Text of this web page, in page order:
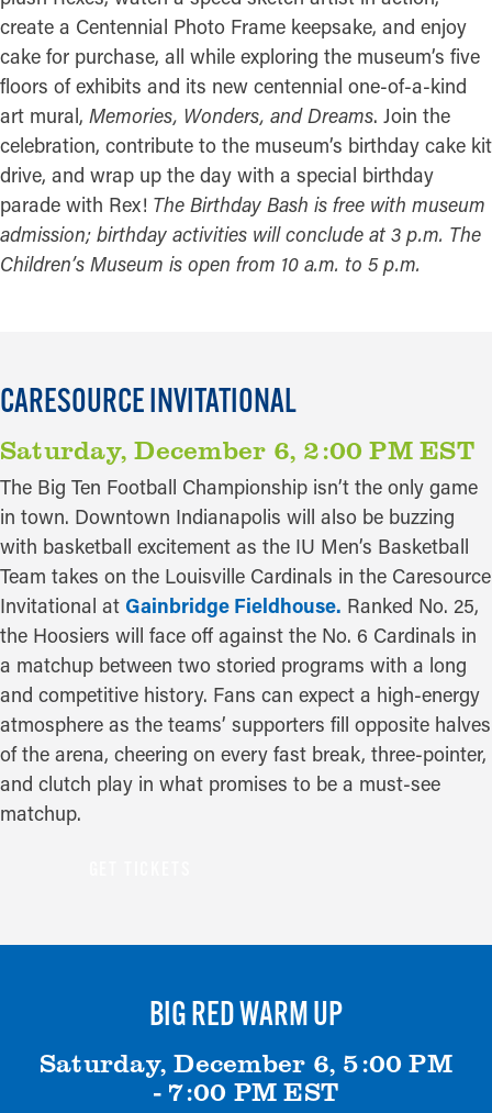
create a Centennial Photo Frame keepsake, and enjoy
cake for purchase, all while exploring the museum’s five
floors of exhibits and its new centennial one-of-a-kind
art mural, Memories, Wonders, and Dreams. Join the
celebration, contribute to the museum’s birthday cake kit
drive, and wrap up the day with a special birthday
parade with Rex! The Birthday Bash is free with museum
admission; birthday activities will conclude at 3 p.m. The
Children’s Museum is open from 10 a.m. to 5 p.m.
CARESOURCE INVITATIONAL
Saturday, December 6, 2:00 PM EST
The Big Ten Football Championship isn’t the only game
in town. Downtown Indianapolis will also be buzzing
with basketball excitement as the IU Men’s Basketball
Team takes on the Louisville Cardinals in the Caresource
Invitational at Gainbridge Fieldhouse. Ranked No. 25,
the Hoosiers will face off against the No. 6 Cardinals in
a matchup between two storied programs with a long
and competitive history. Fans can expect a high-energy
atmosphere as the teams’ supporters fill opposite halves
of the arena, cheering on every fast break, three-pointer,
and clutch play in what promises to be a must-see
matchup.
BIG RED WARM UP
Saturday, December 6, 5:00 PM
- 7:00 PM EST